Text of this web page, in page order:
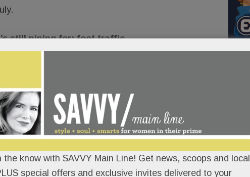
still pining for: foot traffic.
and how to walk around town,” she tells SAVVY.
out.”
Point Books: more titles, expanded kids and
100 for her usual jam-packed roster of author
well, a basement renovation could even
the know with SAVVY Main Line! Get news, scoops and local
special offers and exclusive invites delivered to your